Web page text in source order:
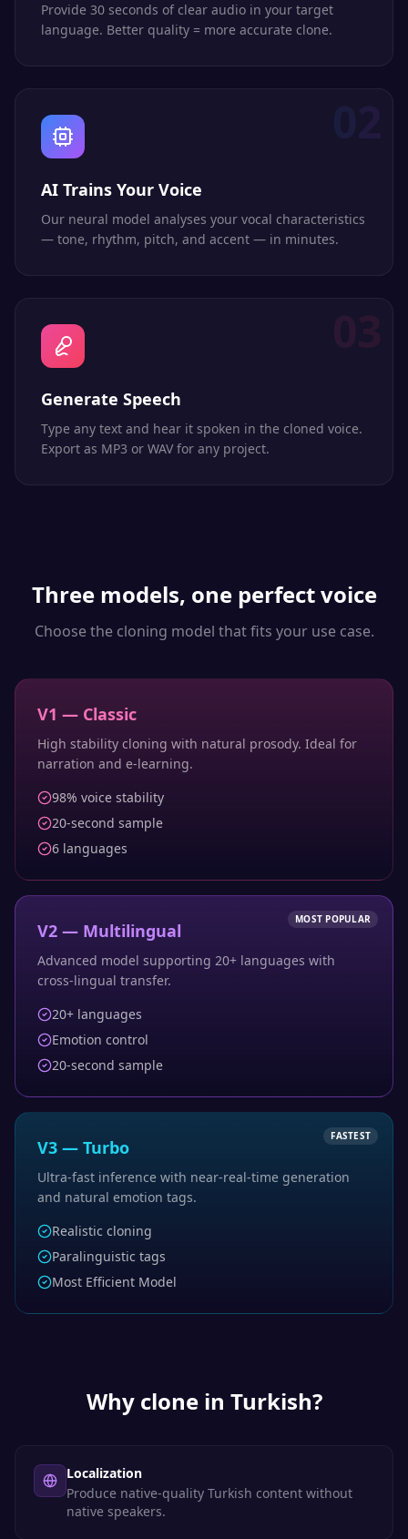
Provide 30 seconds of clear audio in your target
language. Better quality = more accurate clone.
AI Trains Your Voice
Our neural model analyses your vocal characteristics
— tone, rhythm, pitch, and accent — in minutes.
Generate Speech
Type any text and hear it spoken in the cloned voice.
Export as MP3 or WAV for any project.
Three models, one perfect voice
Choose the cloning model that fits your use case.
V1 — Classic
High stability cloning with natural prosody. Ideal for
narration and e-learning.
98% voice stability
20-second sample
6 languages
MOST POPULAR
V2 — Multilingual
Advanced model supporting 20+ languages with
cross-lingual transfer.
20+ languages
Emotion control
20-second sample
FASTEST
V3 — Turbo
Ultra-fast inference with near-real-time generation
and natural emotion tags.
Realistic cloning
Paralinguistic tags
Most Efficient Model
Why clone in Turkish?
Localization
Produce native-quality Turkish content without
native speakers.